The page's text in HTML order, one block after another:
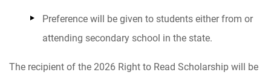
Preference will be given to students either from or
attending secondary school in the state.
The recipient of the 2026 Right to Read Scholarship will be